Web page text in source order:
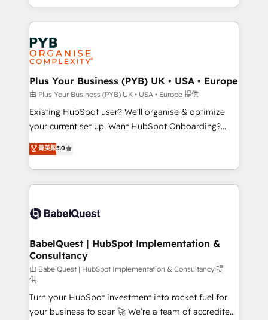
new to HubSpot or seeking to turn around a poor
install, our team have the change management
expertise to deliver the solutions you need.
lead scoring and revenue reporting. HubSpot,
Salesforce and integrated enterprise stacks. Digital
Marketing, Answer Engine Optimisation, and
Generative Engine Optimisation (AI Search),
HubSpot Content Hub, WordPress development,
B2B SEO, paid media, and content. We work with
enterprise and growth-led companies across
technology, professional services, financial services
and industrial sectors. Offices in Johannesburg, Cape
implementations delivered. AI visibility coverage
across ChatGPT, Claude, Perplexity, Gemini and
Innovation HubSpot Impact Award - Platform
Migration Excellence HubSpot Impact Award -
professionals.
Plus Your Business (PYB) UK • USA • Europe
由 Plus Your Business (PYB) UK • USA • Europe 提供
Existing HubSpot user? We'll organise & optimize
your current set up. Want HubSpot Onboarding?
We'll customise your CRM & automate your business
processes. Welcome to our Profile! We can help
with... • CRM implementation, reports & workflows,
and team training • CRM migration: Salesforce,
Custom API integrations & ERP systems inc. SAP and
super skilled members) • 150+ Clients for Sales Hub,
Marketing Hub, Service Hub, Data Hub and Website
(CMS) • ISO/IEC 27001:2022, ISO 9001:2015 and
now... ISO 42001: 2023 certified • Exclusive AI
'GuardHub' governance framework, based on ISO
42001 - helping you 'organise complexity' 𝗥𝗲𝗮𝗱𝘆
菁英級5.0
BabelQuest | HubSpot Implementation &
Consultancy
由 BabelQuest | HubSpot Implementation & Consultancy 提
供
Turn your HubSpot investment into rocket fuel for
your business to soar 🚀 We’re a team of accredited